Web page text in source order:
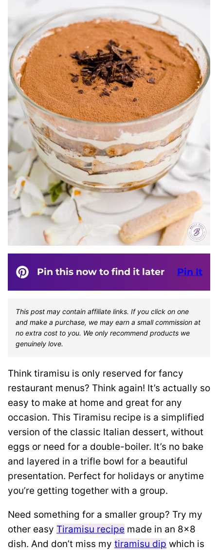
Pin this now to find it later Pin It
This post may contain affiliate links. If you click on one
and make a purchase, we may earn a small commission at
no extra cost to you. We only recommend products we
genuinely love.
Think tiramisu is only reserved for fancy
restaurant menus? Think again! It’s actually so
easy to make at home and great for any
occasion. This Tiramisu recipe is a simplified
version of the classic Italian dessert, without
eggs or need for a double-boiler. It’s no bake
and layered in a trifle bowl for a beautiful
presentation. Perfect for holidays or anytime
you’re getting together with a group.
Need something for a smaller group? Try my
other easy Tiramisu recipe made in an 8×8
dish. And don’t miss my tiramisu dip which is